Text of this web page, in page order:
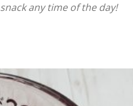
any time of the day!